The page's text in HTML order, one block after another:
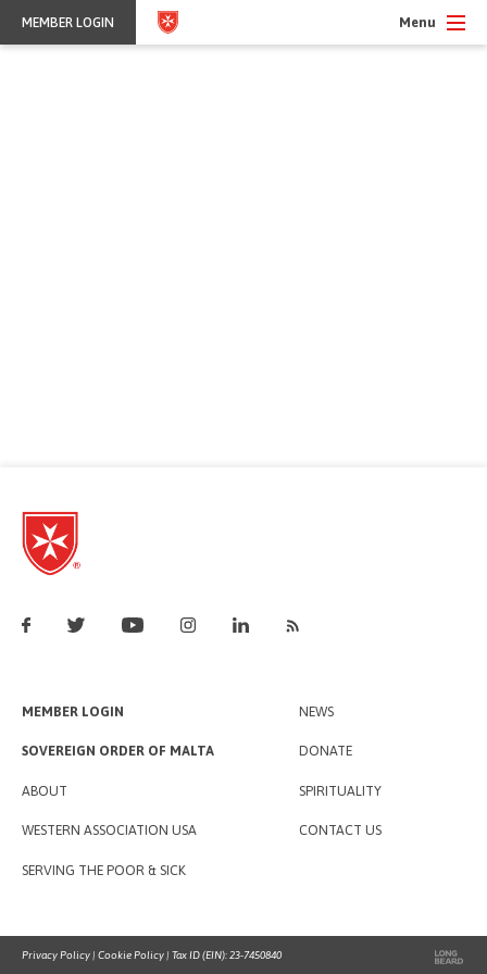
MEMBER LOGIN Menu
Privacy Policy | Cookie Policy | Tax ID (EIN): 23-7450840
MEMBER LOGIN
SOVEREIGN ORDER OF MALTA
ABOUT
WESTERN ASSOCIATION USA
SERVING THE POOR & SICK
NEWS
DONATE
SPIRITUALITY
CONTACT US